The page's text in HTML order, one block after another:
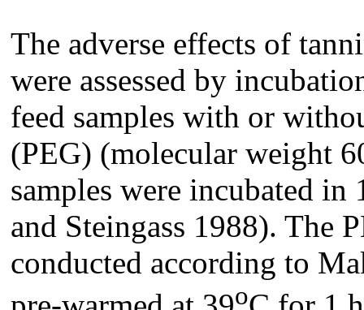
The adverse effects of
were assessed by
feed samples with or
(PEG) (molecular weight
samples were incubated
and Steingass 1988). The
conducted according to
o